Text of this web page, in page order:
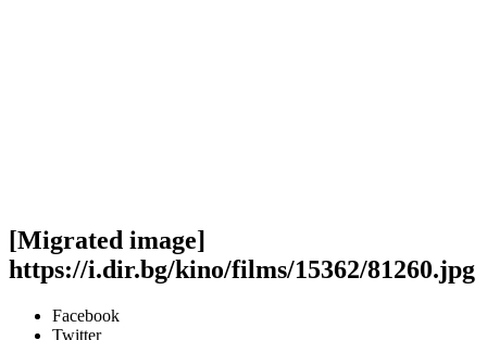
[Migrated image]
https://i.dir.bg/kino/films/15362/81260.jpg
Facebook
Twitter